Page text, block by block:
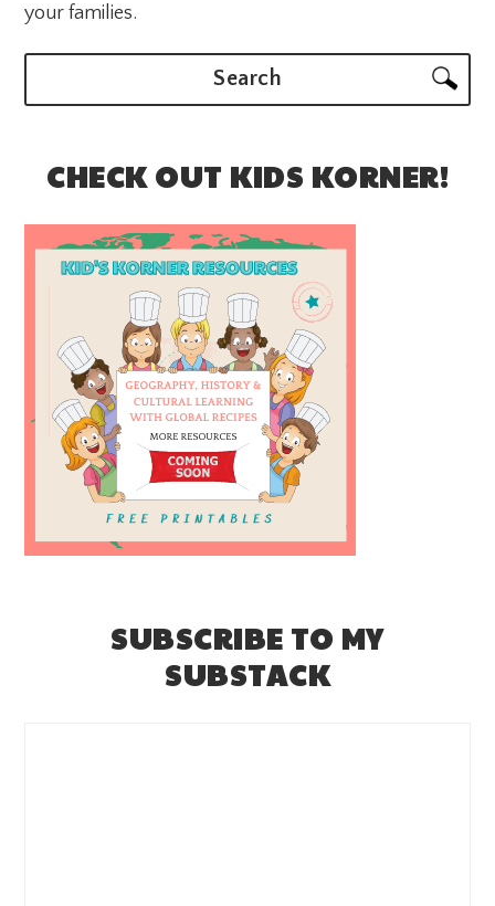
your families.
CHECK OUT KIDS KORNER!
SUBSCRIBE TO MY
SUBSTACK